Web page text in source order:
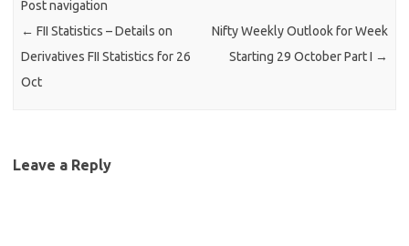
Post navigation
← FII Statistics – Details on
Derivatives FII Statistics for 26
Oct
Nifty Weekly Outlook for Week
Starting 29 October Part I →
Leave a Reply